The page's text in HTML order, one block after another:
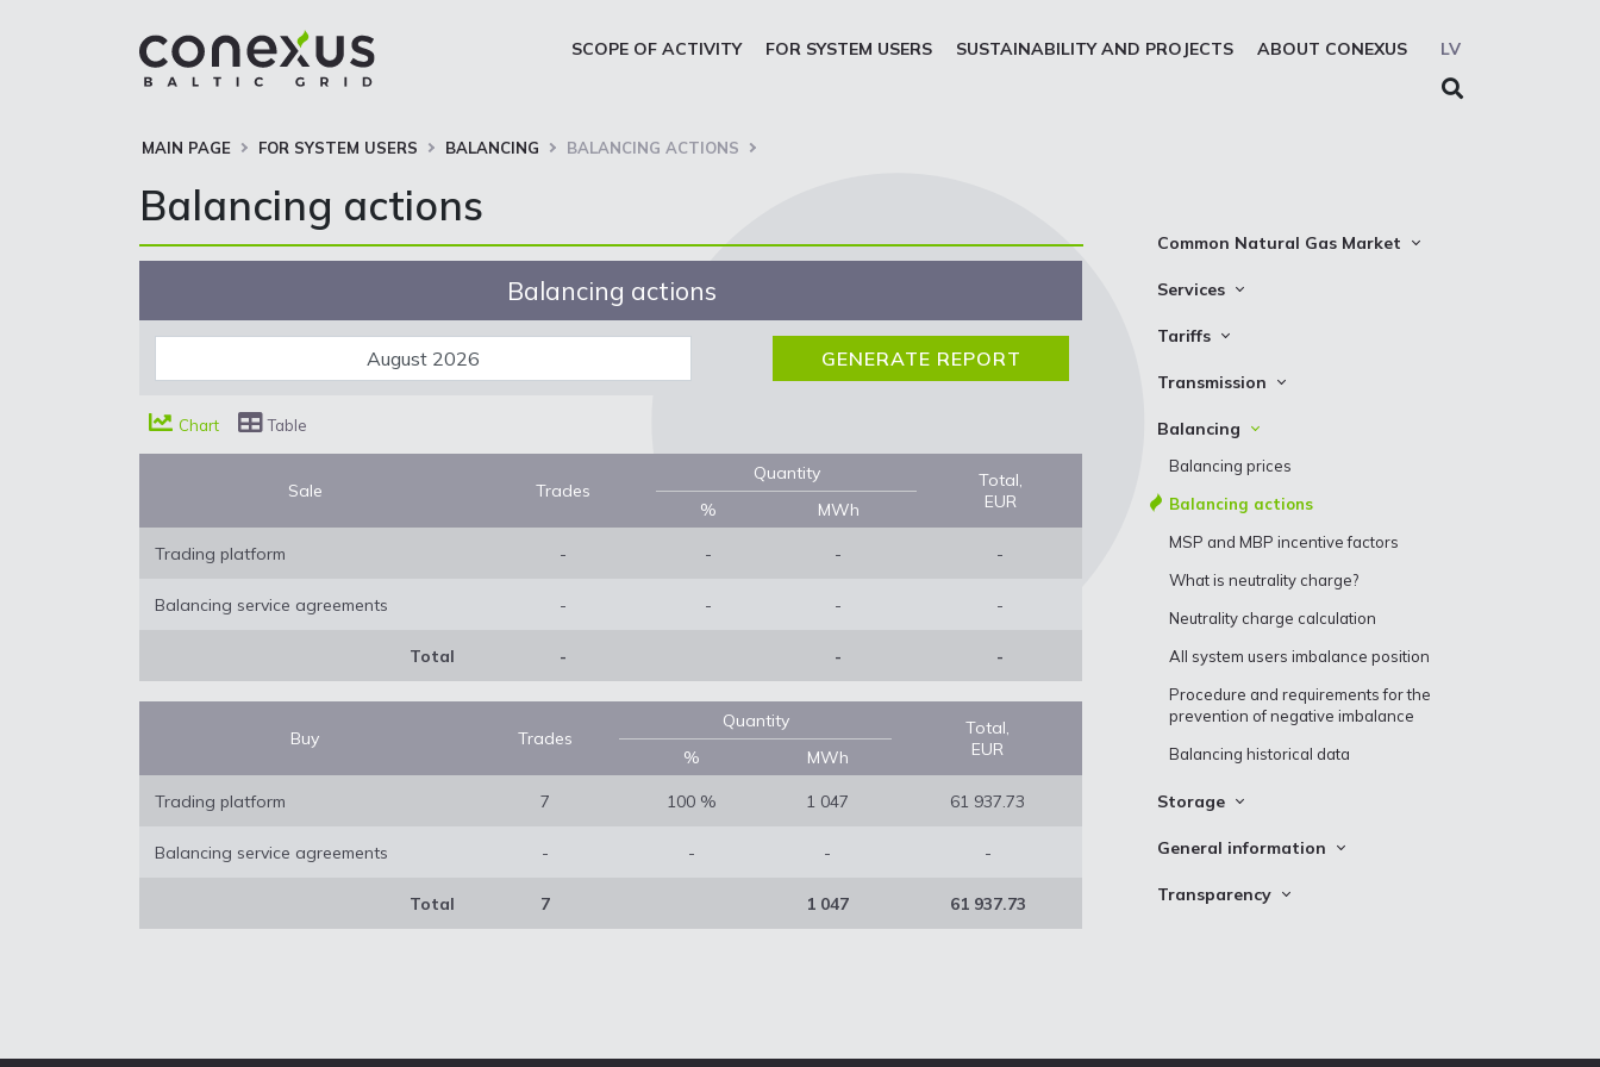
LV
SCOPE OF ACTIVITY FOR SYSTEM USERS SUSTAINABILITY AND PROJECTS ABOUT CONEXUS
MAIN PAGE FOR SYSTEM USERS BALANCING BALANCING ACTIONS
Balancing actions
Balancing actions
Chart Table
Sale Trades
Quantity
Total,
EUR
% MWh
Trading platform - - - -
Balancing service agreements - - - -
Total - - -
Buy Trades
Quantity
Total,
EUR
% MWh
Trading platform 7 100 % 1 047 61 937.73
Balancing service agreements - - - -
Total 7 1 047 61 937.73
Common Natural Gas Market
The common zone platform
Services
Transmission
Solidarity storage service
Tariffs
Transmission
Transmission
Natural gas parameters
Standard conditions
Requirements and control
Capacity product booking
Transmission data
Maintenance works and capacity
Implicit capacity allocation
Matching procedures and technical
information
Natural gas history data
Balancing
Balancing prices
Balancing actions
MSP and MBP incentive factors
What is neutrality charge?
Neutrality charge calculation
All system users imbalance position
Procedure and requirements for the
prevention of negative imbalance
Balancing historical data
Storage
Storage Stocks
General information
Transparency